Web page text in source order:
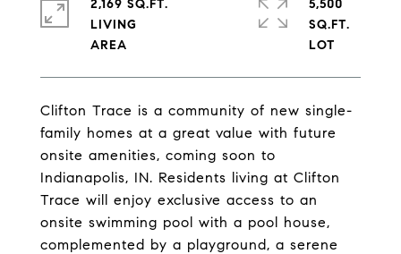
Clifton Trace is a community of new single-
family homes at a great value with future
onsite amenities, coming soon to
Indianapolis, IN. Residents living at Clifton
Trace will enjoy exclusive access to an
onsite swimming pool with a pool house,
complemented by a playground, a serene
2,169 SQ.FT.
LIVING
5,500
SQ.FT.